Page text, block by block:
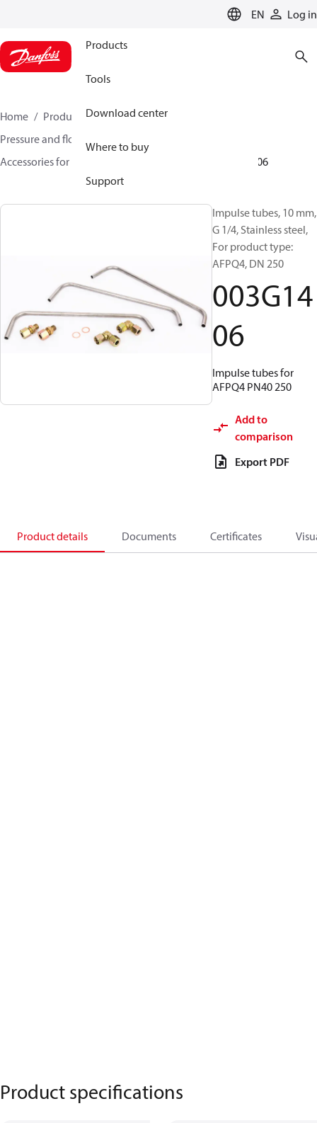
EN Log in
Products
Tools
Download center
Where to buy
Support
Home Products
Climate Solutions for heating
Pressure and flow controllers
Accessories for Pressure and flow controllers
003G1406
Impulse tubes, 10 mm,
G 1/4, Stainless steel,
For product type:
AFPQ4, DN 250
003G14
06
Impulse tubes for
AFPQ4 PN40 250
Add to
comparison
Export PDF
Product details Documents Certificates
Product specifications